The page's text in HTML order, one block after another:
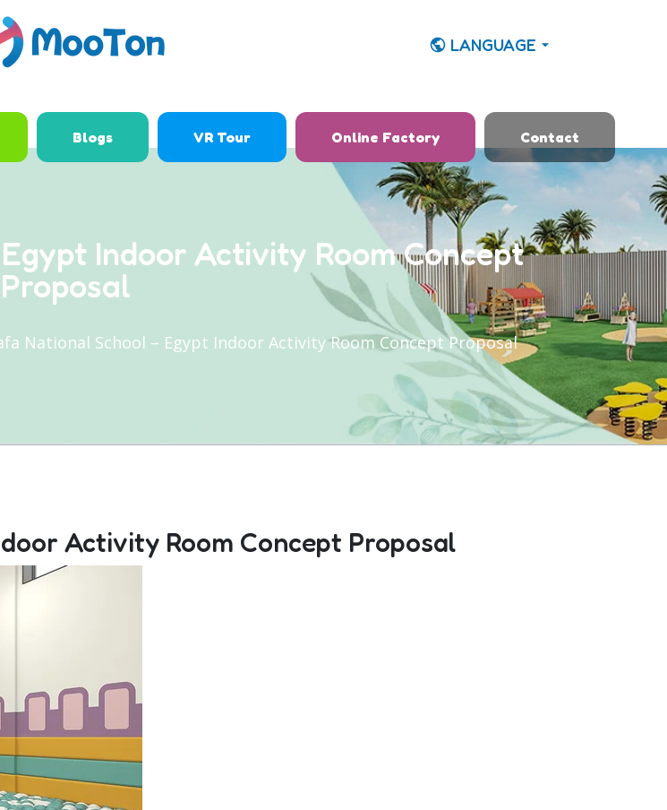
LANGUAGE
Blogs VR Tour Online Factory Contact
Indoor Activity Room Concept
Proposal
National School – Egypt Indoor Activity Room Concept Proposal
Activity Room Concept Proposal